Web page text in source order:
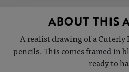
ABOUT THIS
A realist drawing of a Cuterly
pencils. This comes framed in
ready to